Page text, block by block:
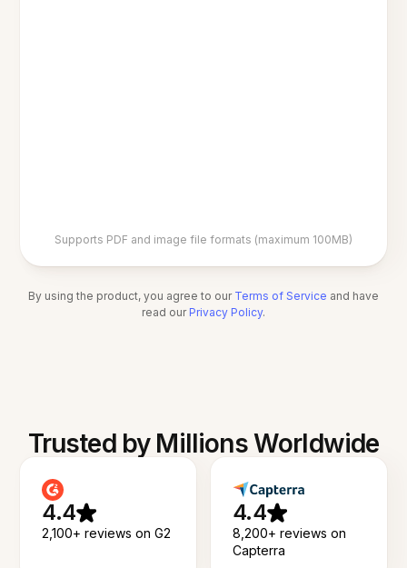
Supports PDF and image file formats (maximum 100MB)
By using the product, you agree to our Terms of Service and have
read our Privacy Policy.
Trusted by Millions Worldwide
4.4
2,100+ reviews on G2
4.4
8,200+ reviews on
Capterra